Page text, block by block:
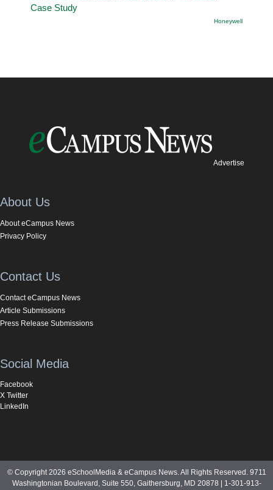
Case Study
Honeywell
Advertise
About Us
About eCampus News
Privacy Policy
Contact Us
Contact eCampus News
Article Submissions
Press Release Submissions
Social Media
Facebook
X Twitter
LinkedIn
© Copyright 2026 eSchoolMedia & eCampus News. All Rights Reserved. 9711
Washingtonian Boulevard, Suite 550, Gaithersburg, MD 20878 | 1-301-913-